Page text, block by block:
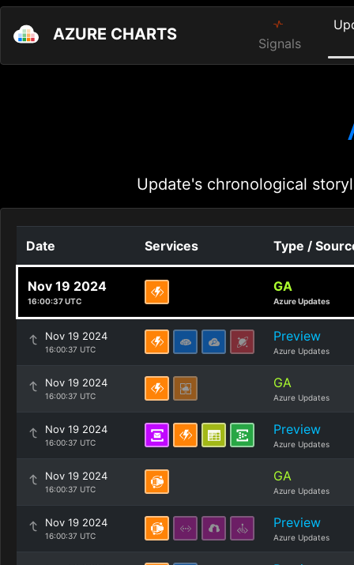
AZURE CHARTS Signals
Update's chronological
Date Services Type /
Nov 19 2024
16:00:37 UTC
GA
Azure Updates
Nov 19 2024
16:00:37 UTC
Preview
Azure Updates
Nov 19 2024
16:00:37 UTC
GA
Azure Updates
Nov 19 2024
16:00:37 UTC
Preview
Azure Updates
Nov 19 2024
16:00:37 UTC
GA
Azure Updates
Nov 19 2024
16:00:37 UTC
Preview
Azure Updates